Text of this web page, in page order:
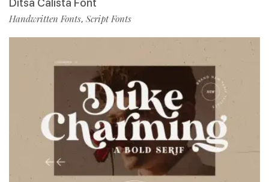
Handwritten Fonts, Script Fonts